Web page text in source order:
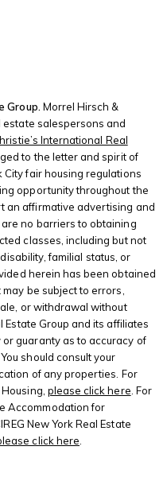
Group. Morrel Hirsch &
salespersons and
International Real
to the letter and spirit of
City fair housing regulations
opportunity throughout the
an affirmative advertising and
no barriers to obtaining
classes, including but not
familial status, or
herein has been obtained
be subject to errors,
or withdrawal without
Estate Group and its affiliates
guaranty as to accuracy of
should consult your
of any properties. For
please click here . For
Accommodation for
New York Real Estate
click here